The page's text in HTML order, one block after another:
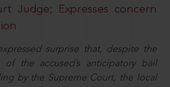
Judge; Expresses concern
surprise that, despite the
of the accused’s anticipatory bail
by the Supreme Court, the local